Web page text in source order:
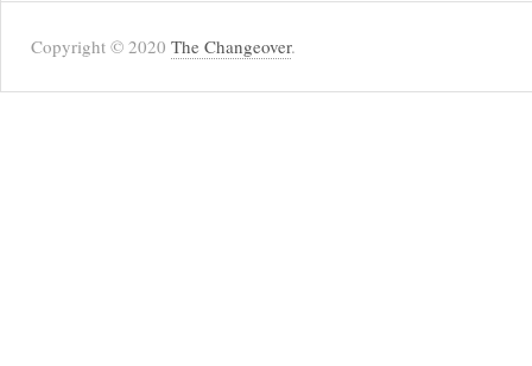
Copyright © 2020 The Changeover.